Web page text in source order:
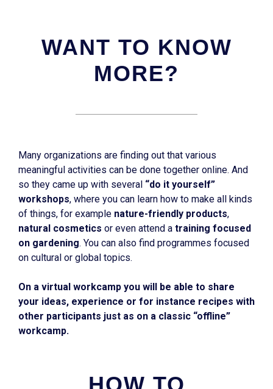
WANT TO KNOW
MORE?
Many organizations are finding out that various
meaningful activities can be done together online. And
so they came up with several “do it yourself”
workshops, where you can learn how to make all kinds
of things, for example nature-friendly products,
natural cosmetics or even attend a training focused
on gardening. You can also find programmes focused
on cultural or global topics.
On a virtual workcamp you will be able to share
your ideas, experience or for instance recipes with
other participants just as on a classic “offline”
workcamp.